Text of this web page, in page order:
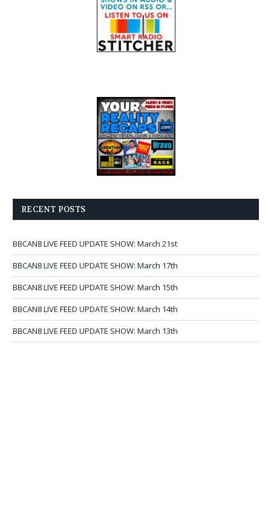
RECENT POSTS
BBCAN8 LIVE FEED UPDATE SHOW: March 21st
BBCAN8 LIVE FEED UPDATE SHOW: March 17th
BBCAN8 LIVE FEED UPDATE SHOW: March 15th
BBCAN8 LIVE FEED UPDATE SHOW: March 14th
BBCAN8 LIVE FEED UPDATE SHOW: March 13th